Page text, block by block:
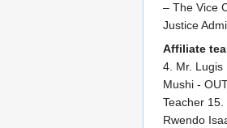
– The Vice
Justice
Affiliate
4. Mr. Lugis
Mushi -
Teacher
Rwendo